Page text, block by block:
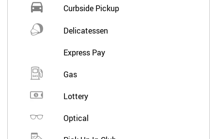
Curbside Pickup
Delicatessen
Express Pay
Gas
Lottery
Optical